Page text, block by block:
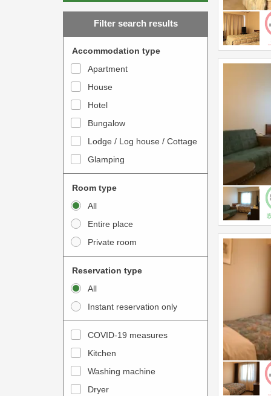
w
t
o
t
e
a
c
t
w
i
t
h
c
a
l
r
w
k
t
o
n
t
e
r
a
c
w
i
t
h
t
h
c
Filter search results
Accommodation type
Apartment
House
Hotel
Bungalow
Lodge / Log house / Cottage
Glamping
Room type
All
Entire place
Private room
Reservation type
All
Instant reservation only
COVID-19 measures
Kitchen
Washing machine
Dryer